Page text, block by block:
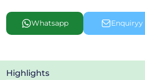
Whatsapp Enquiryy
Highlights